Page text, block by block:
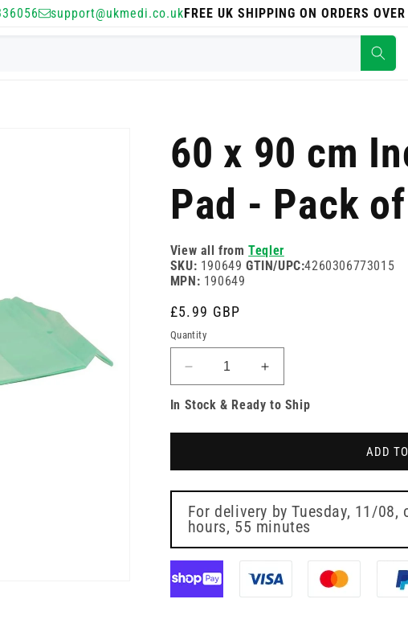
support@ukmedi.co.ukFREE UK SHIPPING ON ORDERS
60 x 90 cm
Pad - Pack
View all fromTeqler
SKU: 190649 GTIN/UPC:4260306773015
MPN: 190649
Regular
price
£5.99 GBP
Quantity
Decrease
quantity
for
cm
Incontinence
Pad
-
of
10
Increase
quantity
for
cm
Incontinence
Pad
-
of
10
In Stock & Ready to Ship
ADD
For delivery byTuesday, 11/08,
hours, 55 minutes